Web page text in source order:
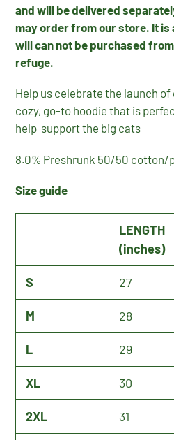
and will be delivered
may order from our store. It is
will can not be purchased
refuge.
Help us celebrate the launch
cozy, go-to hoodie that is
help support the big cats
8.0% Preshrunk 50/50 cotton/
Size guide
LENGTH
(inches)
S 27
M 28
L 29
XL 30
2XL 31